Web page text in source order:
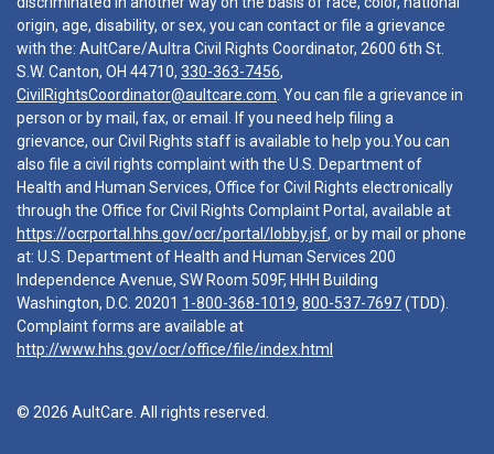
origin, age, disability, or sex, you can contact or file a grievance
with the: AultCare/Aultra Civil Rights Coordinator, 2600 6th St.
S.W. Canton, OH 44710, 330-363-7456,
CivilRightsCoordinator@aultcare.com . You can file a grievance in
person or by mail, fax, or email. If you need help filing a
grievance, our Civil Rights staff is available to help you.You can
also file a civil rights complaint with the U.S. Department of
Health and Human Services, Office for Civil Rights electronically
through the Office for Civil Rights Complaint Portal, available at
https://ocrportal.hhs.gov/ocr/portal/lobby.jsf, or by mail or phone
at: U.S. Department of Health and Human Services 200
Independence Avenue, SW Room 509F, HHH Building
Washington, D.C. 20201 1-800-368-1019, 800-537-7697(TDD).
Complaint forms are available at
http://www.hhs.gov/ocr/office/file/index.html
© 2026 AultCare. All rights reserved.